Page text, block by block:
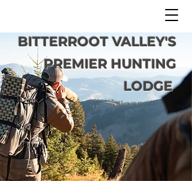
BITTERROOT VALLEY'S
PREMIER HUNTING
LODGE